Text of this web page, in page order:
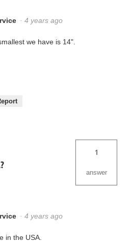
· 4 years ago
we have is 14".
1
answer
· 4 years ago
in the USA.